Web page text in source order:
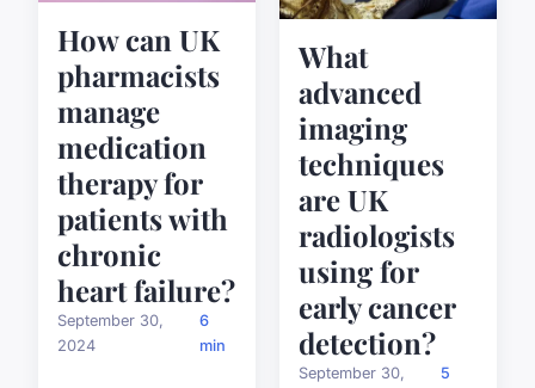
How can UK
pharmacists
manage
medication
therapy for
patients with
chronic
heart failure?
September 30,
2024
6
min
What
advanced
imaging
techniques
are UK
radiologists
using for
early cancer
detection?
September 30,
5